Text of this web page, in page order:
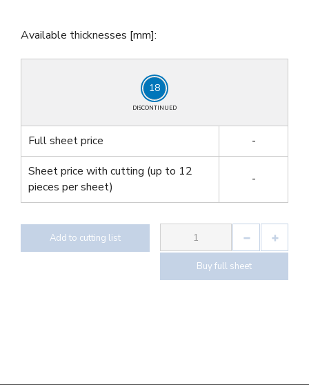
Available thicknesses [mm]:
18
DISCONTINUED
Full sheet price
-
Sheet price with cutting (up to 12
pieces per sheet)
-
Add to cutting list
Buy full sheet